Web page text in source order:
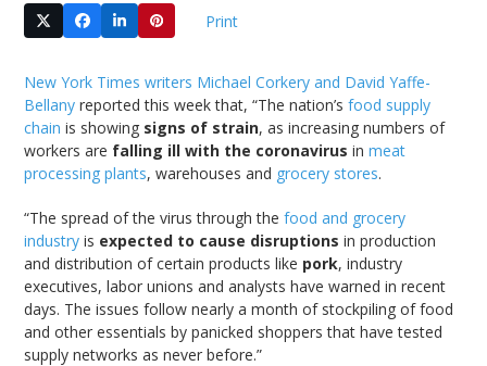
Print
New York Times writers Michael Corkery and David Yaffe-
Bellany reported this week that, “The nation’sfood supply
chain is showing signs of strain, as increasing numbers of
workers are falling ill with the coronavirus inmeat
processing plants, warehouses and grocery stores.
“The spread of the virus through thefood and grocery
industry is expected to cause disruptions in production
and distribution of certain products like pork, industry
executives, labor unions and analysts have warned in recent
days. The issues follow nearly a month of stockpiling of food
and other essentials by panicked shoppers that have tested
supply networks as never before.”